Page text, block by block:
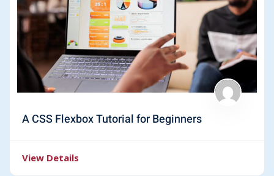
A CSS Flexbox Tutorial for Beginners
View Details